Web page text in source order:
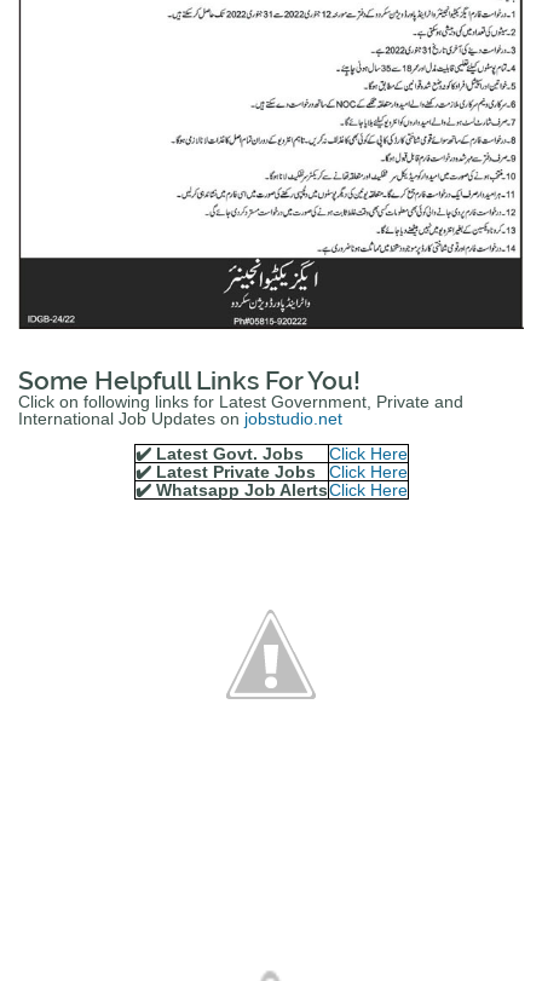
Some Helpfull Links For You!
Click on following links for Latest Government, Private and
International Job Updates on jobstudio.net
✔️ Latest Govt. Jobs
Click Here
✔️ Latest Private Jobs
Click Here
✔️ Whatsapp Job AlertsClick Here